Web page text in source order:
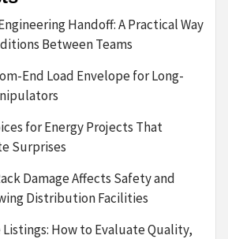
Handoff: A Practical Way
Between Teams
End Load Envelope for Long-
for Energy Projects That
Surprises
Damage Affects Safety and
Distribution Facilities
How to Evaluate Quality,